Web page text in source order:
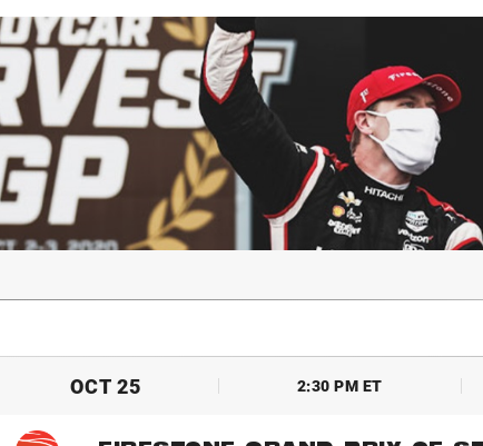
OCT 25 2:30 PM ET